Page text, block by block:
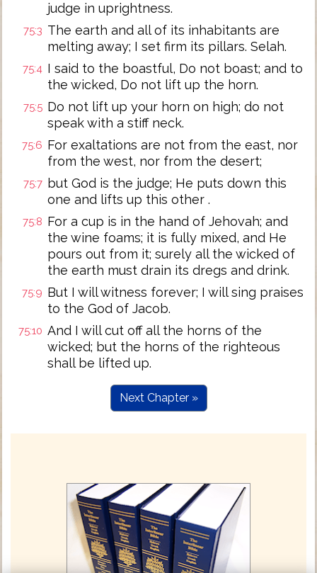
judge in uprightness.
75:3 The earth and all of its inhabitants are
melting away; I set firm its pillars. Selah.
75:4 I said to the boastful, Do not boast; and to
the wicked, Do not lift up the horn.
75:5 Do not lift up your horn on high; do not
speak with a stiff neck.
75:6 For exaltations are not from the east, nor
from the west, nor from the desert;
75:7 but God is the judge; He puts down this
one and lifts up this other .
75:8 For a cup is in the hand of Jehovah; and
the wine foams; it is fully mixed, and He
pours out from it; surely all the wicked of
the earth must drain its dregs and drink.
75:9 But I will witness forever; I will sing praises
to the God of Jacob.
75:10 And I will cut off all the horns of the
wicked; but the horns of the righteous
shall be lifted up.
Next Chapter »